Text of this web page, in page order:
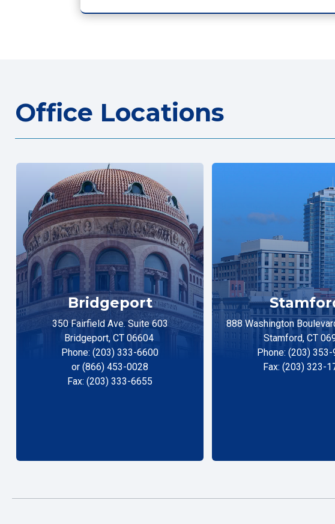
Office Locations
Bridgeport
350 Fairfield Ave. Suite 603
Bridgeport, CT 06604
Phone: (203) 333-6600
or (866) 453-0028
Fax: (203) 333-6655
888 Washington
Stamford, CT
Phone: (203)
Fax: (203) 323-